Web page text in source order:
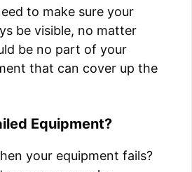
to make sure your
be visible, no matter
be no part of your
that can cover up the
Equipment?
your equipment fails?